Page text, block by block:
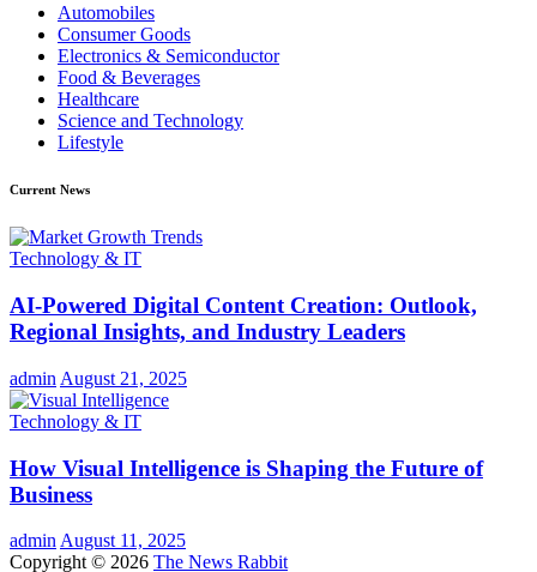
Automobiles
Consumer Goods
Electronics & Semiconductor
Food & Beverages
Healthcare
Science and Technology
Lifestyle
Current News
Technology & IT
AI-Powered Digital Content Creation: Outlook,
Regional Insights, and Industry Leaders
admin August 21, 2025
Technology & IT
How Visual Intelligence is Shaping the Future of
Business
admin August 11, 2025
Copyright © 2026 The News Rabbit